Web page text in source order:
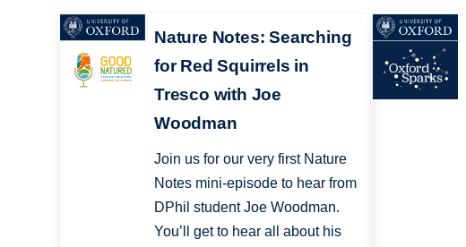
Nature Notes: Searching
for Red Squirrels in
Tresco with Joe
Woodman
Join us for our very first Nature
Notes mini-episode to hear from
DPhil student Joe Woodman.
You’ll get to hear all about his